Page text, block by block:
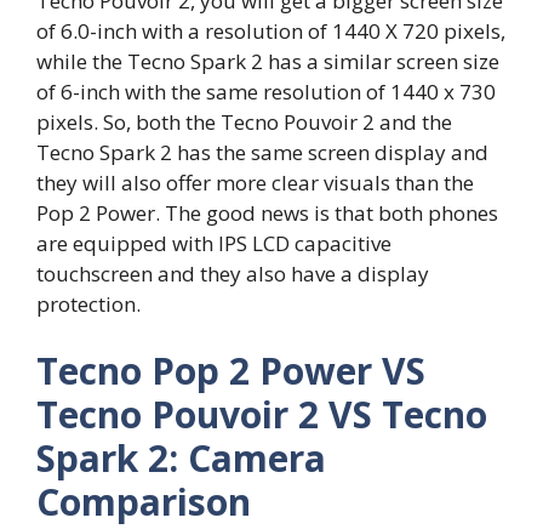
of 6.0-inch with a resolution of 1440 X 720 pixels,
while the Tecno Spark 2 has a similar screen size
of 6-inch with the same resolution of 1440 x 730
pixels. So, both the Tecno Pouvoir 2 and the
Tecno Spark 2 has the same screen display and
they will also offer more clear visuals than the
Pop 2 Power. The good news is that both phones
are equipped with IPS LCD capacitive
touchscreen and they also have a display
protection.
Tecno Pop 2 Power VS
Tecno Pouvoir 2 VS Tecno
Spark 2: Camera
Comparison